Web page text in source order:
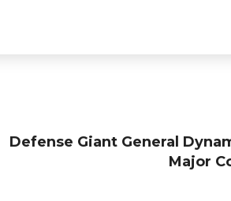
Defense Giant General
Major